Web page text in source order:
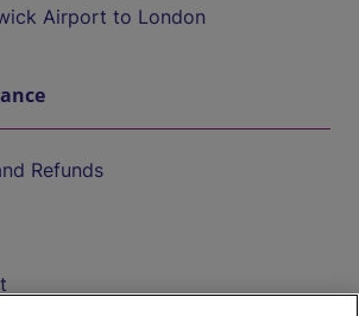
Airport to London
Refunds